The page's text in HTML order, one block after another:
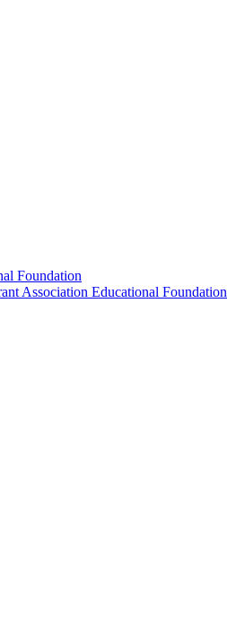
Foundation
Association Educational Foundation